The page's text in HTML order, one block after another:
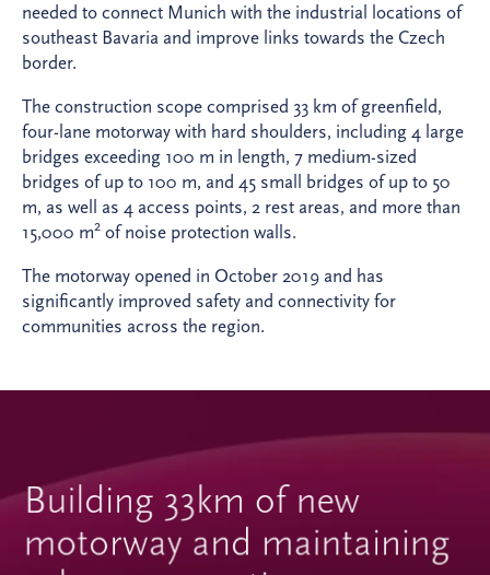
needed to connect Munich with the industrial locations of
southeast Bavaria and improve links towards the Czech
border.
The construction scope comprised 33 km of greenfield,
four-lane motorway with hard shoulders, including 4 large
bridges exceeding 100 m in length, 7 medium-sized
bridges of up to 100 m, and 45 small bridges of up to 50
m, as well as 4 access points, 2 rest areas, and more than
15,000 m2 of noise protection walls.
The motorway opened in October 2019 and has
significantly improved safety and connectivity for
communities across the region.
Building 33km of new
motorway and maintaining